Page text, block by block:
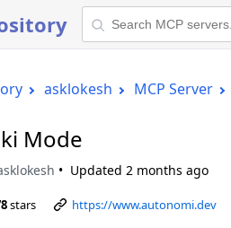
asklokesh MCP Server
Mode
Updated 2 months ago
stars https://www.autonomi.dev